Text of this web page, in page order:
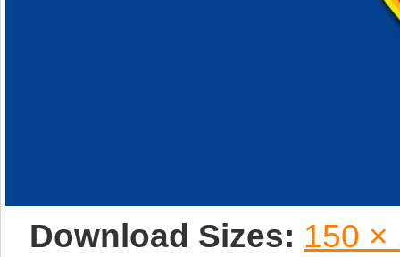
Download Sizes: 150 ×